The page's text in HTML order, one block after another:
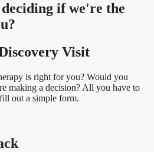
if we're the
Visit
is right for you? Would you
making a decision? All you have to
out a simple form.